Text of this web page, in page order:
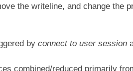
the writeline, and change the
by connect to user session
combined/reduced primarily